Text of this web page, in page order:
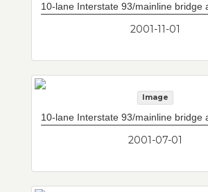
2001-11-01
Image
2001-07-01